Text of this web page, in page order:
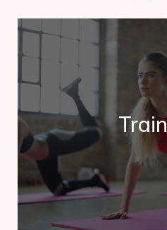
Contrary to popular belief,
random text. It has roots